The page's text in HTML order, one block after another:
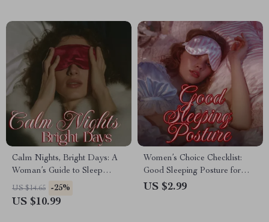
Calm Nights, Bright Days: A
Woman’s Guide to Sleep
Optimization for Anxiety |
Digital eBook for Better Sleep,
US $14.65 -25%
US $10.99
Women’s Choice Checklist:
Good Sleeping Posture for
Restful Nights | Digital
US $2.99